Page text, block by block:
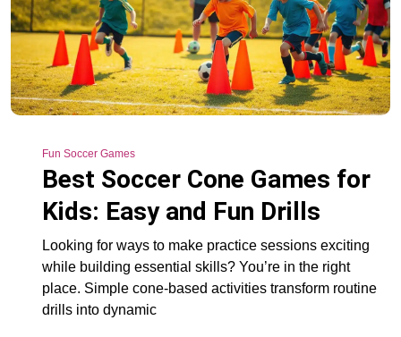
Fun Soccer Games
Best Soccer Cone Games for
Kids: Easy and Fun Drills
Looking for ways to make practice sessions exciting
while building essential skills? You’re in the right
place. Simple cone-based activities transform routine
drills into dynamic